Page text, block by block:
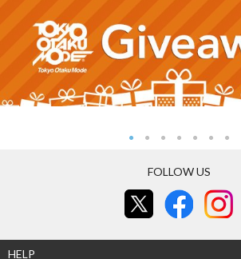
FOLLOW US
HELP